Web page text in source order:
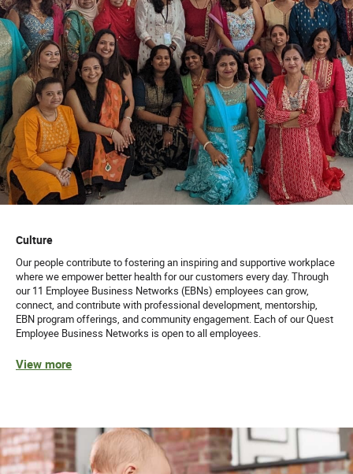
Culture
Our people contribute to fostering an inspiring and supportive workplace
where we empower better health for our customers every day. Through
our 11 Employee Business Networks (EBNs) employees can grow,
connect, and contribute with professional development, mentorship,
EBN program offerings, and community engagement. Each of our Quest
Employee Business Networks is open to all employees.
View more